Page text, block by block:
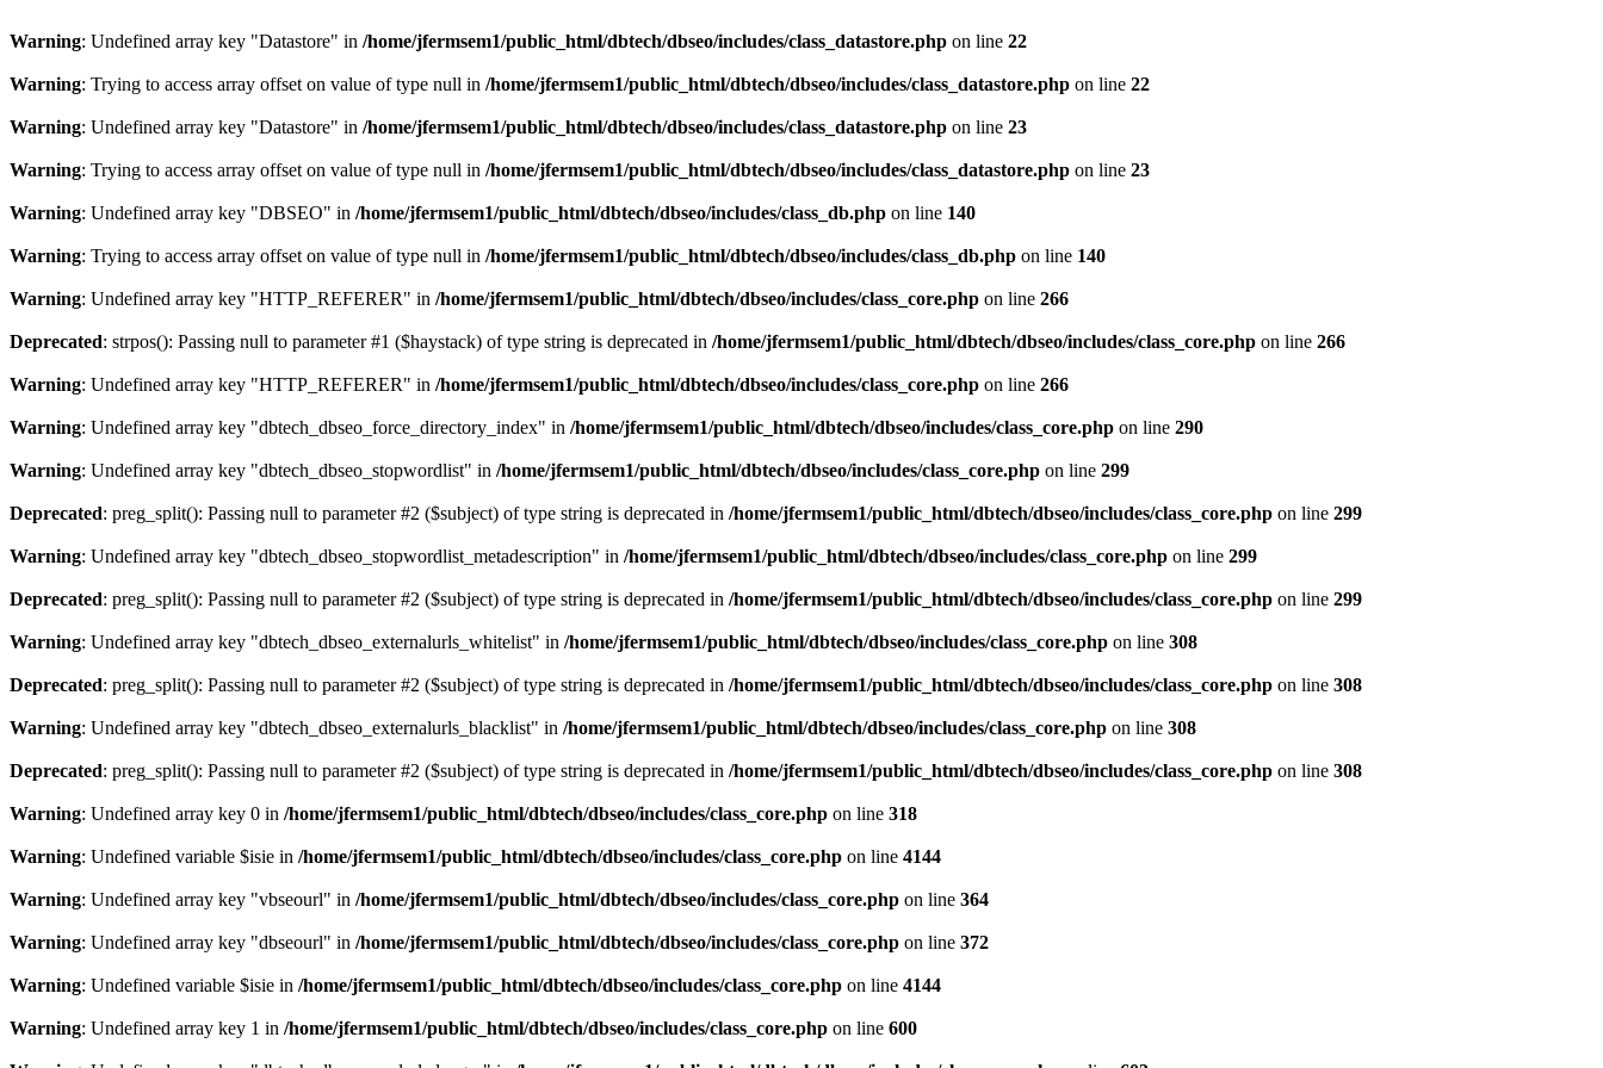
Warning: Undefined array key "Datastore" in /home/jfermsem1/public_html/dbtech/dbseo/includes/class_datastore.php on line 22
Warning: Trying to access array offset on value of type null in /home/jfermsem1/public_html/dbtech/dbseo/includes/class_datastore.php on line 22
Warning: Undefined array key "Datastore" in /home/jfermsem1/public_html/dbtech/dbseo/includes/class_datastore.php on line 23
Warning: Trying to access array offset on value of type null in /home/jfermsem1/public_html/dbtech/dbseo/includes/class_datastore.php on line 23
Warning: Undefined array key "DBSEO" in /home/jfermsem1/public_html/dbtech/dbseo/includes/class_db.php on line 140
Warning: Trying to access array offset on value of type null in /home/jfermsem1/public_html/dbtech/dbseo/includes/class_db.php on line 140
Warning: Undefined array key "HTTP_REFERER" in /home/jfermsem1/public_html/dbtech/dbseo/includes/class_core.php on line 266
Deprecated: strpos(): Passing null to parameter #1 ($haystack) of type string is deprecated in /home/jfermsem1/public_html/dbtech/dbseo/includes/class_core.php on line 266
Warning: Undefined array key "HTTP_REFERER" in /home/jfermsem1/public_html/dbtech/dbseo/includes/class_core.php on line 266
Warning: Undefined array key "dbtech_dbseo_force_directory_index" in /home/jfermsem1/public_html/dbtech/dbseo/includes/class_core.php on line 290
Warning: Undefined array key "dbtech_dbseo_stopwordlist" in /home/jfermsem1/public_html/dbtech/dbseo/includes/class_core.php on line 299
Deprecated: preg_split(): Passing null to parameter #2 ($subject) of type string is deprecated in /home/jfermsem1/public_html/dbtech/dbseo/includes/class_core.php on line 299
Warning: Undefined array key "dbtech_dbseo_stopwordlist_metadescription" in /home/jfermsem1/public_html/dbtech/dbseo/includes/class_core.php on line 299
Deprecated: preg_split(): Passing null to parameter #2 ($subject) of type string is deprecated in /home/jfermsem1/public_html/dbtech/dbseo/includes/class_core.php on line 299
Warning: Undefined array key "dbtech_dbseo_externalurls_whitelist" in /home/jfermsem1/public_html/dbtech/dbseo/includes/class_core.php on line 308
Deprecated: preg_split(): Passing null to parameter #2 ($subject) of type string is deprecated in /home/jfermsem1/public_html/dbtech/dbseo/includes/class_core.php on line 308
Warning: Undefined array key "dbtech_dbseo_externalurls_blacklist" in /home/jfermsem1/public_html/dbtech/dbseo/includes/class_core.php on line 308
Deprecated: preg_split(): Passing null to parameter #2 ($subject) of type string is deprecated in /home/jfermsem1/public_html/dbtech/dbseo/includes/class_core.php on line 308
Warning: Undefined array key 0 in /home/jfermsem1/public_html/dbtech/dbseo/includes/class_core.php on line 318
Warning: Undefined variable $isie in /home/jfermsem1/public_html/dbtech/dbseo/includes/class_core.php on line 4144
Warning: Undefined array key "vbseourl" in /home/jfermsem1/public_html/dbtech/dbseo/includes/class_core.php on line 364
Warning: Undefined array key "dbseourl" in /home/jfermsem1/public_html/dbtech/dbseo/includes/class_core.php on line 372
Warning: Undefined variable $isie in /home/jfermsem1/public_html/dbtech/dbseo/includes/class_core.php on line 4144
Warning: Undefined array key 1 in /home/jfermsem1/public_html/dbtech/dbseo/includes/class_core.php on line 600